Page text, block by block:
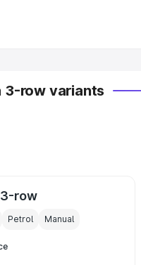
3-row variants
row
Petrol Manual